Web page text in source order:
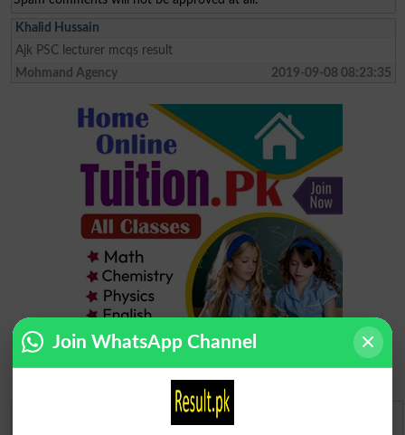
Khalid Hussain
Ajk PSC lecturer mcqs result
Mohmand Agency
2019-09-08 08:23:35
Urdu Dictionary
Join WhatsApp Channel